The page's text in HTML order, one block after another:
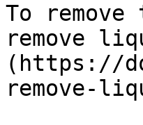
To
remove
(https://
remove-